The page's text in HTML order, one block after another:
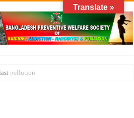
pollution
Translate »